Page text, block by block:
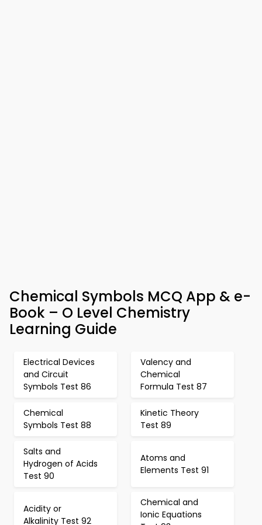
Chemical Symbols MCQ App & e-
Book – O Level Chemistry
Learning Guide
Electrical Devices
and Circuit
Symbols Test 86
Valency and
Chemical
Formula Test 87
Chemical
Symbols Test 88
Kinetic Theory
Test 89
Salts and
Hydrogen of Acids
Test 90
Atoms and
Elements Test 91
Acidity or
Alkalinity Test 92
Chemical and
Ionic Equations